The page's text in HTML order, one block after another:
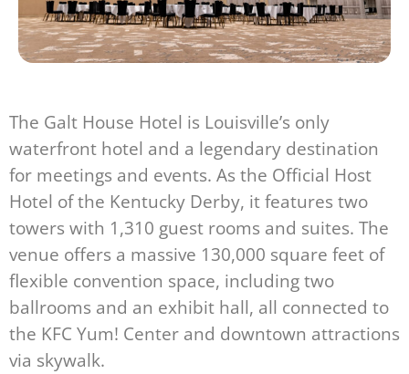
The Galt House Hotel is Louisville’s only
waterfront hotel and a legendary destination
for meetings and events. As the Official Host
Hotel of the Kentucky Derby, it features two
towers with 1,310 guest rooms and suites. The
venue offers a massive 130,000 square feet of
flexible convention space, including two
ballrooms and an exhibit hall, all connected to
the KFC Yum! Center and downtown attractions
via skywalk.